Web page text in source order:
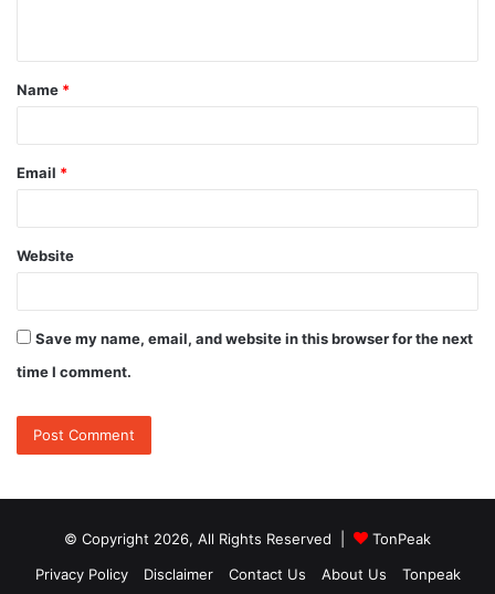
t
*
Name *
Email *
Website
Save my name, email, and website in this browser for the next
time I comment.
© Copyright 2026, All Rights Reserved |
TonPeak
Privacy Policy
Disclaimer Contact Us About Us Tonpeak